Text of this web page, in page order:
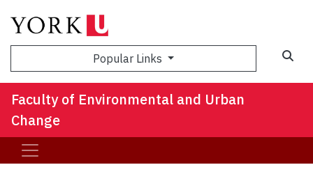
Popular Links
Faculty of Environmental and Urban
Change